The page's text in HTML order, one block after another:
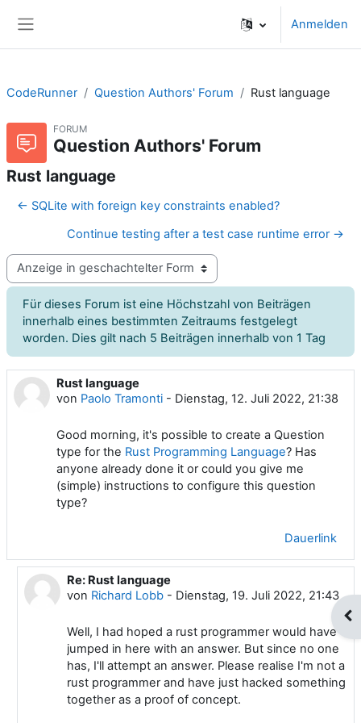
Anmelden
CodeRunner Question Authors' Forum Rust language
FORUM
Question Authors' Forum
Rust language
← SQLite with foreign key constraints enabled?
Continue testing after a test case runtime error →
Anzeigemodus
Für dieses Forum ist eine Höchstzahl von Beiträgen
innerhalb eines bestimmten Zeitraums festgelegt
worden. Dies gilt nach 5 Beiträgen innerhalb von 1 Tag
Rust language
von Paolo Tramonti - Dienstag, 12. Juli 2022, 21:38
Anzahl Antworten: 1
Good morning, it's possible to create a Question
type for the Rust Programming Language? Has
anyone already done it or could you give me
(simple) instructions to configure this question
type?
Dauerlink
Als Antwort auf Paolo Tramonti
Re: Rust language
von Richard Lobb- Dienstag, 19. Juli 2022, 21:43
Well, I had hoped a rust programmer would have
jumped in here with an answer. But since no one
has, I'll attempt an answer. Please realise I'm not a
rust programmer and have just hacked something
together as a proof of concept.